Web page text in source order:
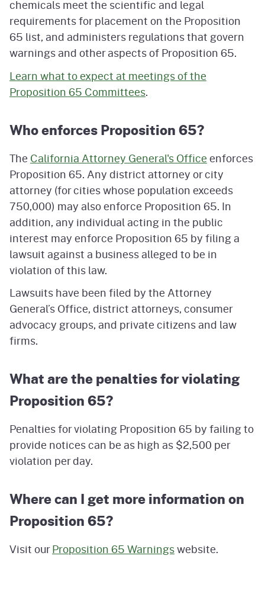
chemicals meet the scientific and legal
requirements for placement on the Proposition
65 list, and administers regulations that govern
warnings and other aspects of Proposition 65.
Learn what to expect at meetings of the
Proposition 65 Committees.
Who enforces Proposition 65?
The California Attorney General's Officeenforces
Proposition 65. Any district attorney or city
attorney (for cities whose population exceeds
750,000) may also enforce Proposition 65. In
addition, any individual acting in the public
interest may enforce Proposition 65 by filing a
lawsuit against a business alleged to be in
violation of this law.
Lawsuits have been filed by the Attorney
General’s Office, district attorneys, consumer
advocacy groups, and private citizens and law
firms.
What are the penalties for violating
Proposition 65?
Penalties for violating Proposition 65 by failing to
provide notices can be as high as $2,500 per
violation per day.
Where can I get more information on
Proposition 65?
Visit ourProposition 65 Warningswebsite.